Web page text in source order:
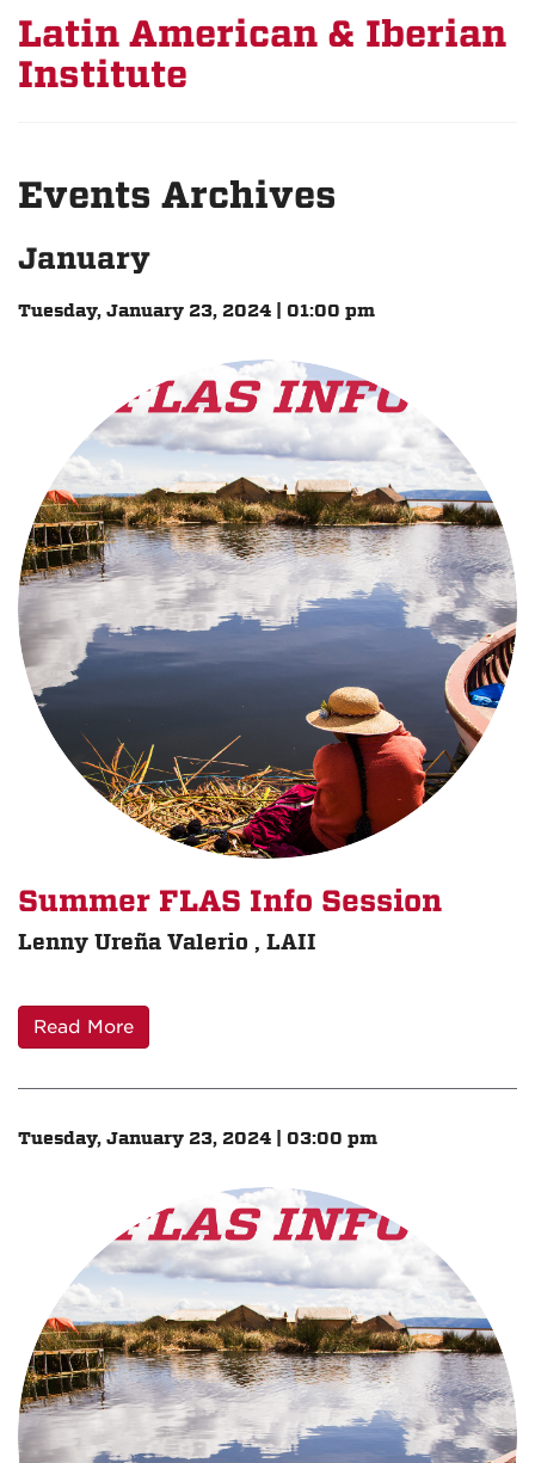
Latin American & Iberian
Institute
Events Archives
January
Tuesday, January 23, 2024 | 01:00 pm
Summer FLAS Info Session
Lenny Ureña Valerio , LAII
Read More
Tuesday, January 23, 2024 | 03:00 pm